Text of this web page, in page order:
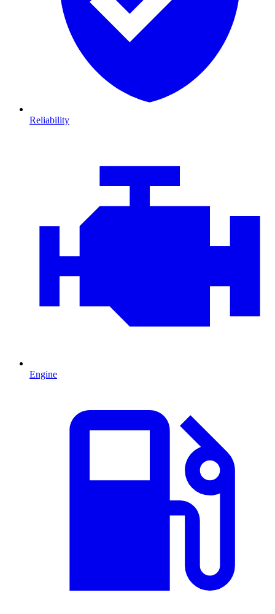
Reliability
Engine